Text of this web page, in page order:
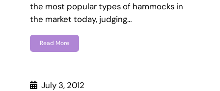
the most popular types of hammocks in
the market today, judging…
Read More
July 3, 2012